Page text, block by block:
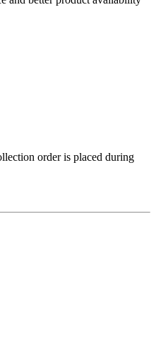
order is placed during